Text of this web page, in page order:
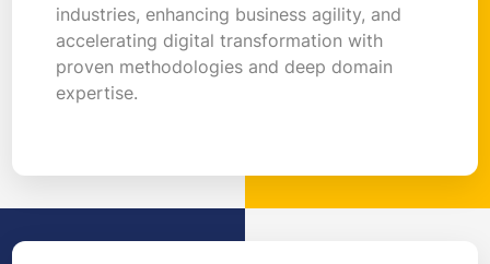
industries, enhancing business agility, and
accelerating digital transformation with
proven methodologies and deep domain
expertise.